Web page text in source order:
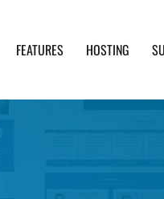
FEATURES HOSTING